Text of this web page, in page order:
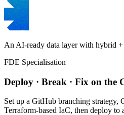
An AI-ready data layer with hybrid +
FDE Specialisation
Deploy · Break · Fix on the
Set up a GitHub branching strategy,
Terraform-based IaC, then deploy